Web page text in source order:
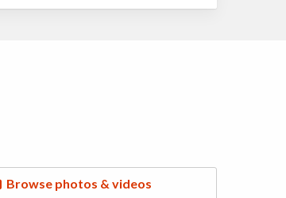
Browse photos & videos